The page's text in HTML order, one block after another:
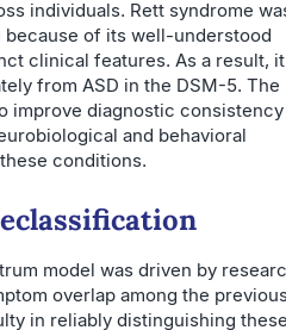
individuals. Rett syndrome
of its well-understood
clinical features. As a result, it
from ASD in the DSM-5. The
improve diagnostic consistency
and behavioral
conditions.
model was driven by
overlap among the
in reliably distinguishing